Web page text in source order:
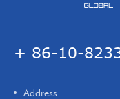
+ 86-10-
Address